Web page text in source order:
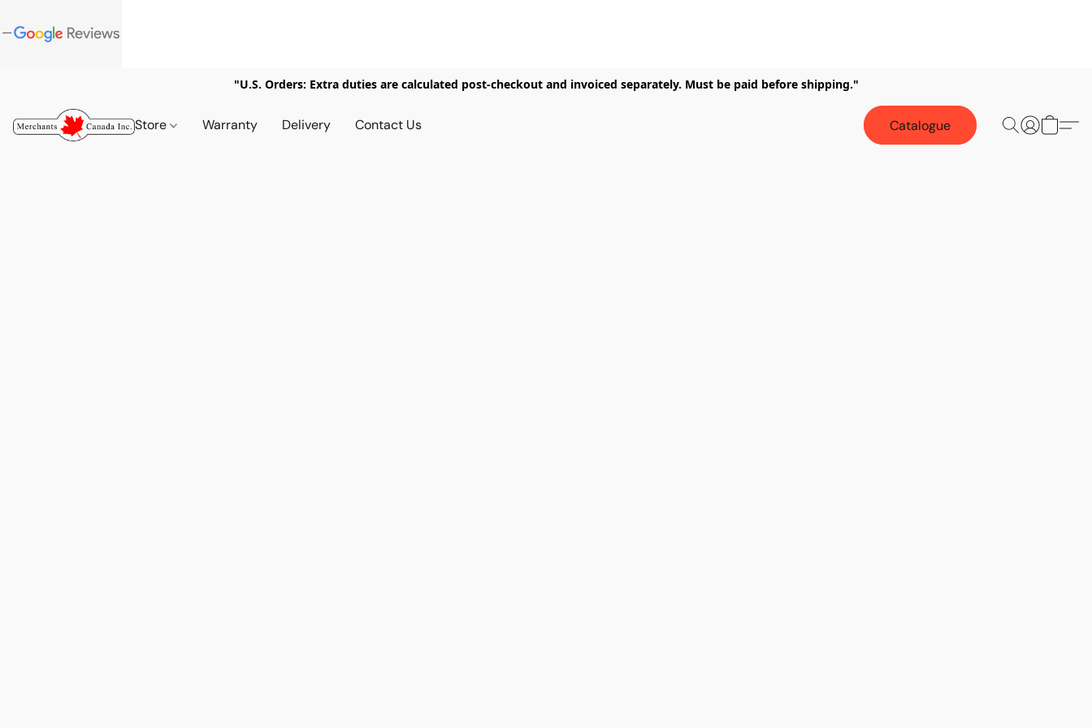
"U.S. Orders: Extra duties are calculated post-checkout and invoiced separately. Must be paid before shipping."
Store Warranty Delivery Contact Us Catalogue